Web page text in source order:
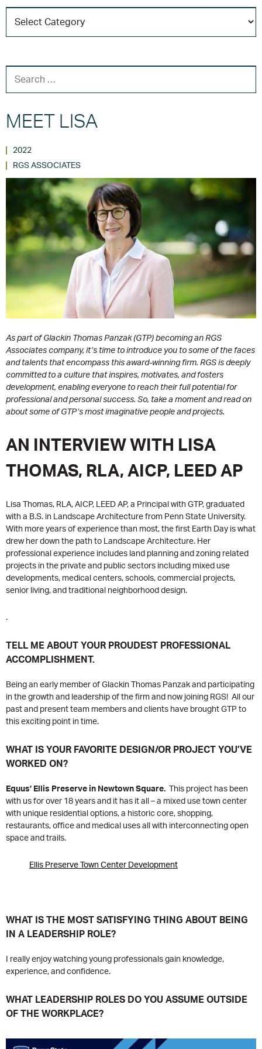
MEET LISA
2022
RGS ASSOCIATES
As part of Glackin Thomas Panzak (GTP) becoming an RGS
Associates company, it’s time to introduce you to some of the faces
and talents that encompass this award-winning firm. RGS is deeply
committed to a culture that inspires, motivates, and fosters
development, enabling everyone to reach their full potential for
professional and personal success. So, take a moment and read on
about some of GTP’s most imaginative people and projects.
AN INTERVIEW WITH LISA
THOMAS, RLA, AICP, LEED AP
Lisa Thomas, RLA, AICP, LEED AP, a Principal with GTP, graduated
with a B.S. in Landscape Architecture from Penn State University.
With more years of experience than most, the first Earth Day is what
drew her down the path to Landscape Architecture. Her
professional experience includes land planning and zoning related
projects in the private and public sectors including mixed use
developments, medical centers, schools, commercial projects,
senior living, and traditional neighborhood design.
.
TELL ME ABOUT YOUR PROUDEST PROFESSIONAL
ACCOMPLISHMENT.
Being an early member of Glackin Thomas Panzak and participating
in the growth and leadership of the firm and now joining RGS! All our
past and present team members and clients have brought GTP to
this exciting point in time.
WHAT IS YOUR FAVORITE DESIGN/OR PROJECT YOU’VE
WORKED ON?
Equus’ Ellis Preserve in Newtown Square. This project has been
with us for over 18 years and it has it all – a mixed use town center
with unique residential options, a historic core, shopping,
restaurants, office and medical uses all with interconnecting open
space and trails.
Ellis Preserve Town Center Development
WHAT IS THE MOST SATISFYING THING ABOUT BEING
IN A LEADERSHIP ROLE?
I really enjoy watching young professionals gain knowledge,
experience, and confidence.
WHAT LEADERSHIP ROLES DO YOU ASSUME OUTSIDE
OF THE WORKPLACE?